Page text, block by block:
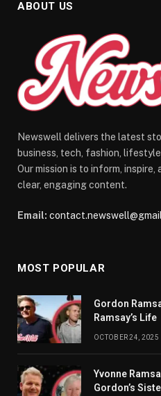
ABOUT US
Newswell delivers the latest
business, tech, fashion,
Our mission is to inform,
clear, engaging content.
Email:
MOST POPULAR
Gordon
Ramsay’s Life
OCTOBER 24, 2025
Yvonne
Gordon’s